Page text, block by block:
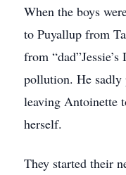
When the boys
to Puyallup from
from
pollution. He sadly
leaving Antoinette
herself.
They started their